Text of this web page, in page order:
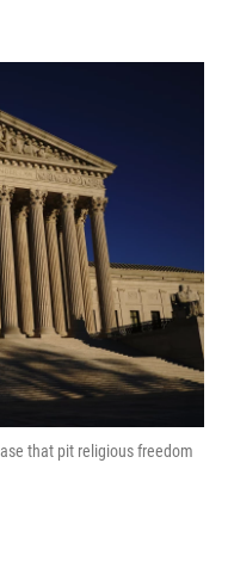
o
r
I
that pit religious freedom